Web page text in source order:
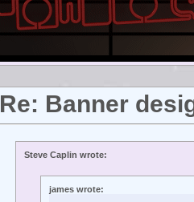
Re: Banner
Steve Caplin wrote:
james wrote: